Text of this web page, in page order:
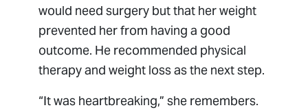
would need surgery but that her weight
prevented her from having a good
outcome. He recommended physical
therapy and weight loss as the next step.
“It was heartbreaking,” she remembers.